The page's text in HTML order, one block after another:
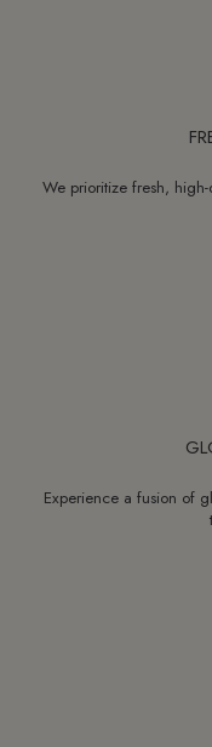
We prioritize fresh,
Experience a fusion of